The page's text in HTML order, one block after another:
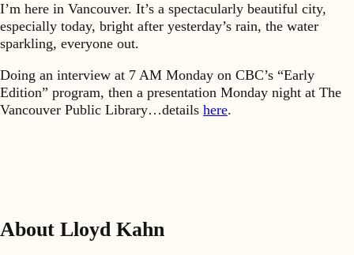
I’m here in Vancouver. It’s a spectacularly beautiful city,
especially today, bright after yesterday’s rain, the water
sparkling, everyone out.
Doing an interview at 7 AM Monday on CBC’s “Early
Edition” program, then a presentation Monday night at The
Vancouver Public Library…details here.
About Lloyd Kahn